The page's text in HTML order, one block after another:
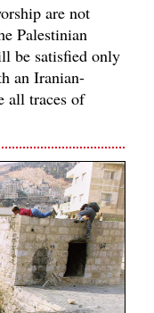
are not
Palestinian
be satisfied only
an Iranian-
all traces of